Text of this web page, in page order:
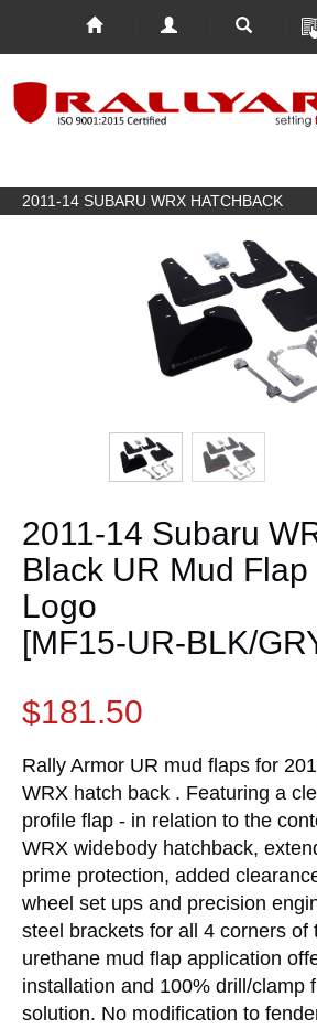
2011-14 SUBARU WRX HATCHBACK
2011-14 Subaru
Black UR Mud Flap
Logo
[MF15-UR-BLK/
$181.50
Rally Armor UR mud flaps for
WRX hatch back . Featuring a
profile flap - in relation to the
WRX widebody hatchback,
prime protection, added
wheel set ups and precision
steel brackets for all 4 corners of
urethane mud flap application
installation and 100% drill/clamp
solution. No modification to